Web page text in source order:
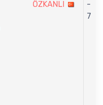
ÖZKANLI
-
7